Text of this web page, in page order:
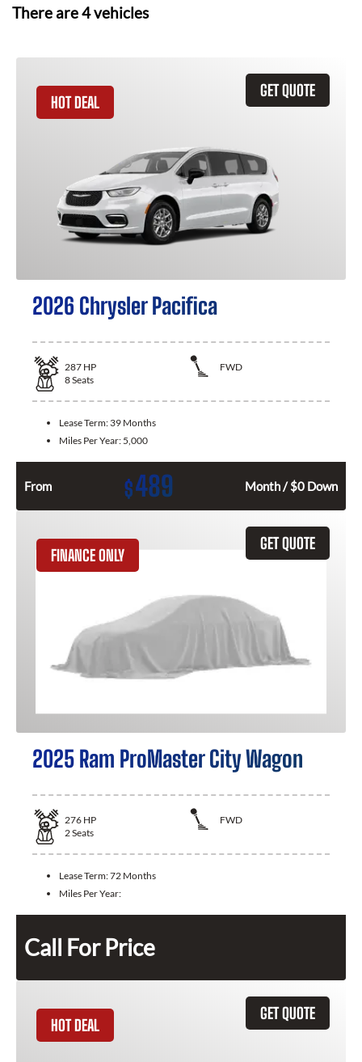
There are4vehicles
GET QUOTE
HOT DEAL
2026 Chrysler Pacifica
287 HP
FWD
8Seats
Lease Term: 39 Months
Miles Per Year: 5,000
From $489 Month / $0 Down
GET QUOTE
FINANCE ONLY
2025 Ram ProMaster City Wagon
276 HP
FWD
2Seats
Lease Term:72 Months
Miles Per Year:
Call For Price
GET QUOTE
HOT DEAL